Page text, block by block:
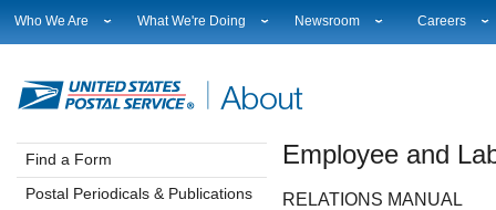
Who We Are
Leadership
Financials
Judicial Officer
Legal
Our History
What We're Doing
Strategic Planning
Current Initiatives
Corporate Social Responsibility
Government Services
Newsroom
Broadcast Downloads
Photo Gallery
Careers
Profile Login
Sales &
Find a Form
Postal Periodicals & Publications
Employee and
RELATIONS MANUAL